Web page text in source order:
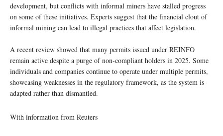
development, but conflicts with informal miners have stalled progress
on some of these initiatives. Experts suggest that the financial clout of
informal mining can lead to illegal practices that affect legislation.
A recent review showed that many permits issued under REINFO
remain active despite a purge of non-compliant holders in 2025. Some
individuals and companies continue to operate under multiple permits,
showcasing weaknesses in the regulatory framework, as the system is
adapted rather than dismantled.
With information from Reuters